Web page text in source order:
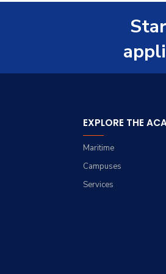
Engineering (REEE)
Doctor of
Grades
Practical Training
EXPLORE THE
Maritime
Campuses
Services